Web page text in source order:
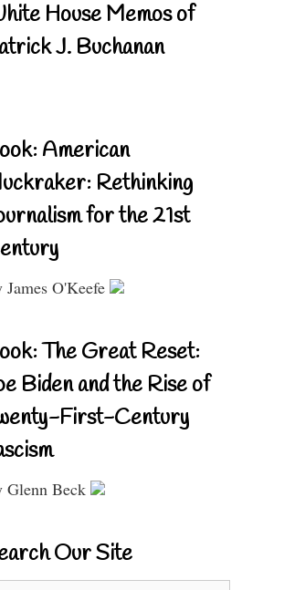
House Memos of
J. Buchanan
American
Rethinking
for the 21st
James O'Keefe
The Great Reset:
Biden and the Rise of
First-Century
Glenn Beck
Our Site